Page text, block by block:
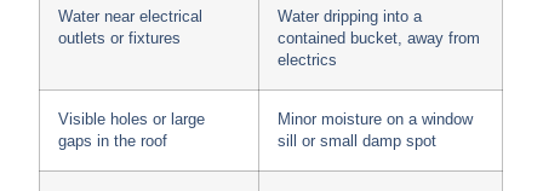
Water near electrical
outlets or fixtures
Water dripping into a
contained bucket, away from
electrics
Visible holes or large
gaps in the roof
Minor moisture on a window
sill or small damp spot